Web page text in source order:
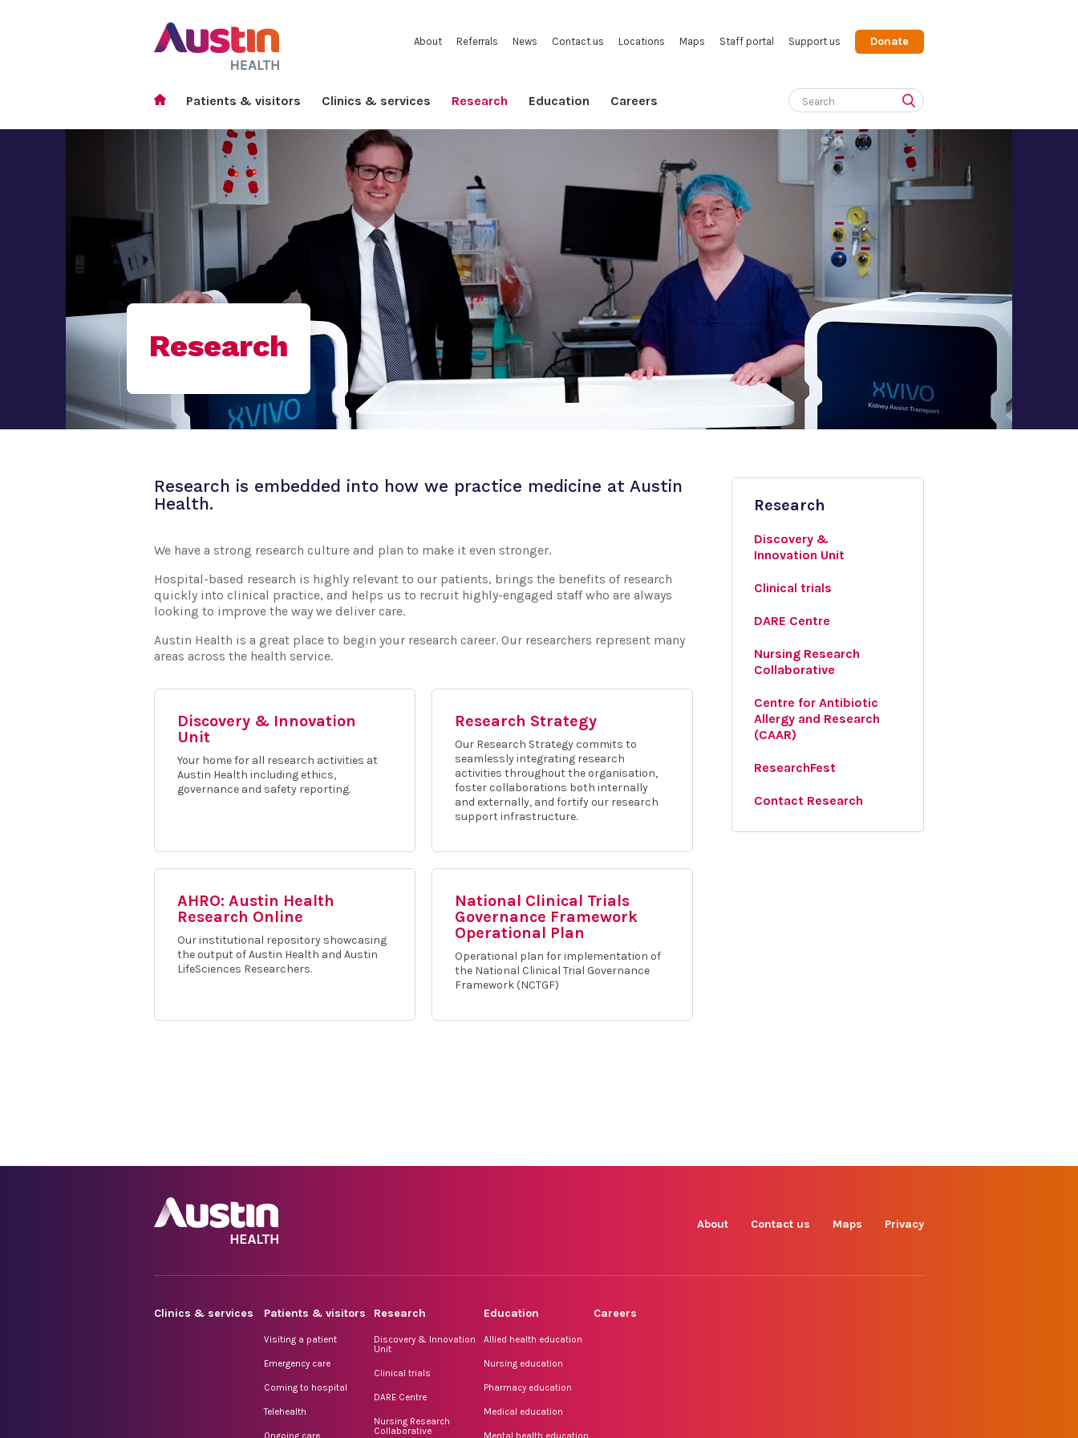
About Referrals News Contact us Locations Maps Staff portal Support us Donate
Patients & visitors Clinics & services Research Education Careers
Research
Research is embedded into how we practice medicine at Austin
Health.
We have a strong research culture and plan to make it even stronger.
Hospital-based research is highly relevant to our patients, brings the benefits of research
quickly into clinical practice, and helps us to recruit highly-engaged staff who are always
looking to improve the way we deliver care.
Austin Health is a great place to begin your research career. Our researchers represent many
areas across the health service.
Discovery & Innovation
Unit
Your home for all research activities at
Austin Health including ethics,
governance and safety reporting.
Research Strategy
Our Research Strategy commits to
seamlessly integrating research
activities throughout the organisation,
foster collaborations both internally
and externally, and fortify our research
support infrastructure.
AHRO: Austin Health
Research Online
Our institutional repository showcasing
the output of Austin Health and Austin
LifeSciences Researchers.
National Clinical Trials
Governance Framework
Operational Plan
Operational plan for implementation of
the National Clinical Trial Governance
Framework (NCTGF)
Research
Discovery &
Innovation Unit
Clinical trials
DARE Centre
Nursing Research
Collaborative
Centre for Antibiotic
Allergy and Research
(CAAR)
ResearchFest
Contact Research
About Contact us Maps Privacy
Clinics & services Patients & visitors
Visiting a patient
Emergency care
Coming to hospital
Telehealth
Ongoing care
Research
Discovery & Innovation
Unit
Clinical trials
DARE Centre
Nursing Research
Collaborative
Education
Allied health education
Nursing education
Pharmacy education
Medical education
Mental health education
Careers